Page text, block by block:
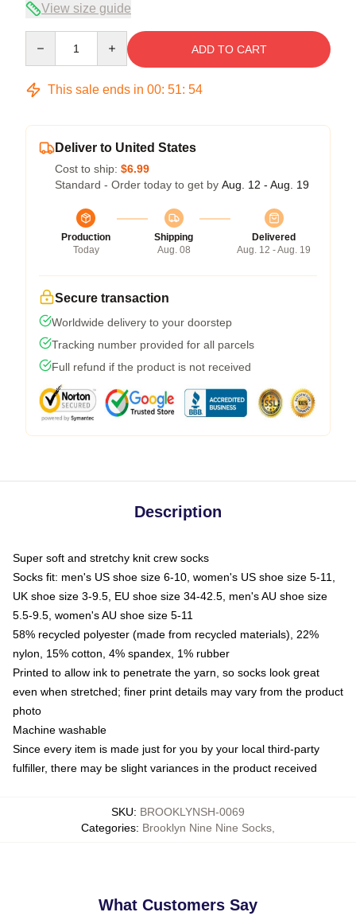
View size guide
ADD TO CART
This sale ends in 00: 51: 53
Deliver to United States
Cost to ship: $6.99
Standard - Order today to get by Aug. 12 - Aug. 19
Production
Today
Shipping
Aug. 08
Delivered
Aug. 12 - Aug. 19
Secure transaction
Worldwide delivery to your doorstep
Tracking number provided for all parcels
Full refund if the product is not received
Description
Super soft and stretchy knit crew socks
Socks fit: men's US shoe size 6-10, women's US shoe size 5-11,
UK shoe size 3-9.5, EU shoe size 34-42.5, men's AU shoe size
5.5-9.5, women's AU shoe size 5-11
58% recycled polyester (made from recycled materials), 22%
nylon, 15% cotton, 4% spandex, 1% rubber
Printed to allow ink to penetrate the yarn, so socks look great
even when stretched; finer print details may vary from the product
photo
Machine washable
Since every item is made just for you by your local third-party
fulfiller, there may be slight variances in the product received
SKU: BROOKLYNSH-0069
Categories: Brooklyn Nine Nine Socks
What Customers Say